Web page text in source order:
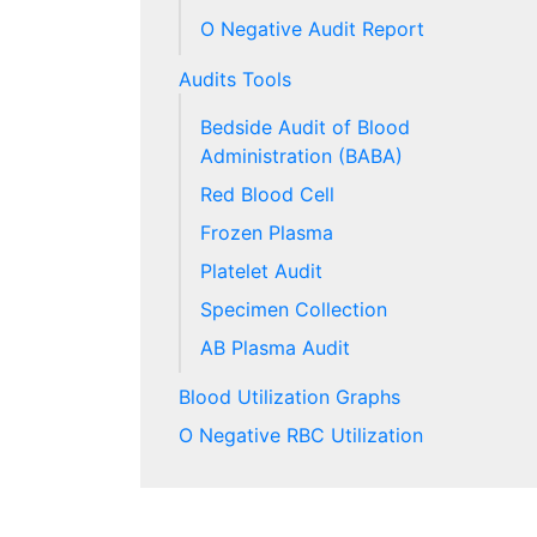
O Negative Audit Report
Audits Tools
Bedside Audit of Blood
Administration (BABA)
Red Blood Cell
Frozen Plasma
Platelet Audit
Specimen Collection
AB Plasma Audit
Blood Utilization Graphs
O Negative RBC Utilization